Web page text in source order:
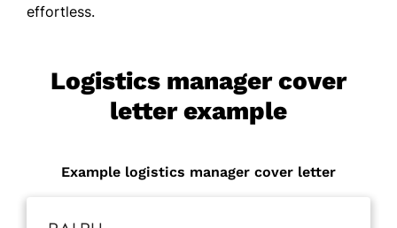
effortless.
Logistics manager cover
letter example
Example logistics manager cover letter